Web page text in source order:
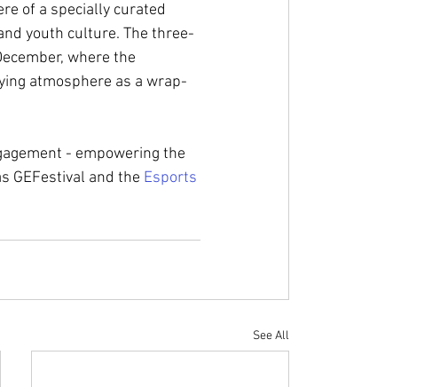
of a specially curated
youth culture. The three-
where the
atmosphere as a wrap-
- empowering the
GEFestival and the Esports
See All